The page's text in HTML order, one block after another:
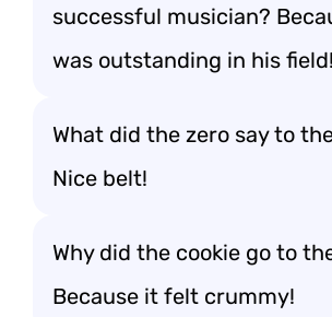
successful musician?
was outstanding in his field!
What did the zero say to
Nice belt!
Why did the cookie go to
Because it felt crummy!